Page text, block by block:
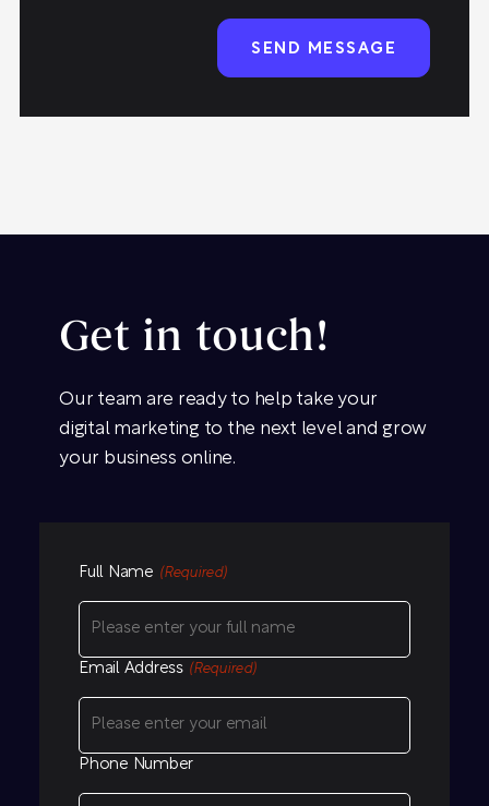
Get in touch!
Our team are ready to help take your
digital marketing to the next level and grow
your business online.
Full Name (Required)
Email Address (Required)
Phone Number